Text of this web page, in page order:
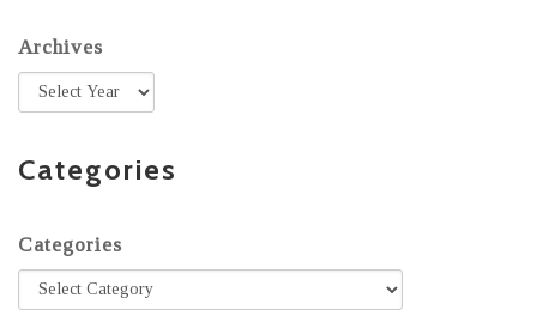
Archives
Categories
Categories